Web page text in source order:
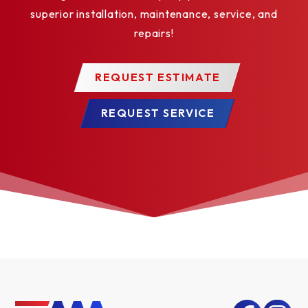
superior installation, maintenance, service, and
repairs!
REQUEST ESTIMATE
REQUEST SERVICE